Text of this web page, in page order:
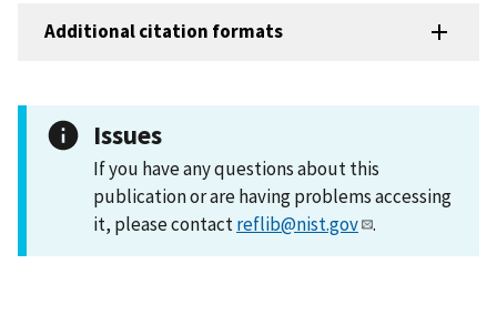
Additional citation formats
Issues
If you have any questions about this
publication or are having problems accessing
it, please contactreflib@nist.gov .